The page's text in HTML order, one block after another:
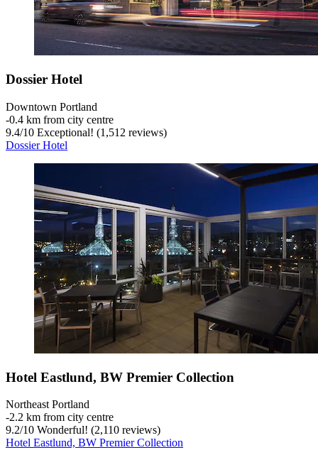
Dossier Hotel
Downtown Portland
‐0.4 km from city centre
9.4/10 Exceptional! (1,512 reviews)
Dossier Hotel
Hotel Eastlund, BW Premier Collection
Northeast Portland
‐2.2 km from city centre
9.2/10 Wonderful! (2,110 reviews)
Hotel Eastlund, BW Premier Collection